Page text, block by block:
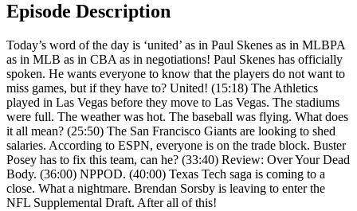
Episode Description
Today’s word of the day is ‘united’ as in Paul Skenes as in MLBPA
as in MLB as in CBA as in negotiations! Paul Skenes has officially
spoken. He wants everyone to know that the players do not want to
miss games, but if they have to? United! (15:18) The Athletics
played in Las Vegas before they move to Las Vegas. The stadiums
were full. The weather was hot. The baseball was flying. What does
it all mean? (25:50) The San Francisco Giants are looking to shed
salaries. According to ESPN, everyone is on the trade block. Buster
Posey has to fix this team, can he? (33:40) Review: Over Your Dead
Body. (36:00) NPPOD. (40:00) Texas Tech saga is coming to a
close. What a nightmare. Brendan Sorsby is leaving to enter the
NFL Supplemental Draft. After all of this!